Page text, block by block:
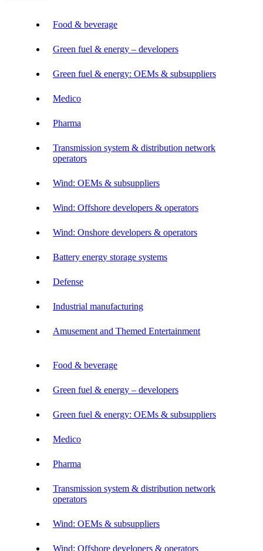
Food & beverage
Green fuel & energy – developers
Green fuel & energy: OEMs & subsuppliers
Medico
Pharma
Transmission system & distribution network
operators
Wind: OEMs & subsuppliers
Wind: Offshore developers & operators
Wind: Onshore developers & operators
Battery energy storage systems
Defense
Industrial manufacturing
Amusement and Themed Entertainment
Food & beverage
Green fuel & energy – developers
Green fuel & energy: OEMs & subsuppliers
Medico
Pharma
Transmission system & distribution network
operators
Wind: OEMs & subsuppliers
Wind: Offshore developers & operators